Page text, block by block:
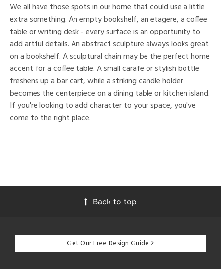
We all have those spots in our home that could use a little
extra something. An empty bookshelf, an etagere, a coffee
table or writing desk - every surface is an opportunity to
add artful details. An abstract sculpture always looks great
on a bookshelf. A sculptural chain may be the perfect home
accent for a coffee table. A small carafe or stylish bottle
freshens up a bar cart, while a striking candle holder
becomes the centerpiece on a dining table or kitchen island.
If you're looking to add character to your space, you've
come to the right place.
Back to top
Get Our Free Design Guide